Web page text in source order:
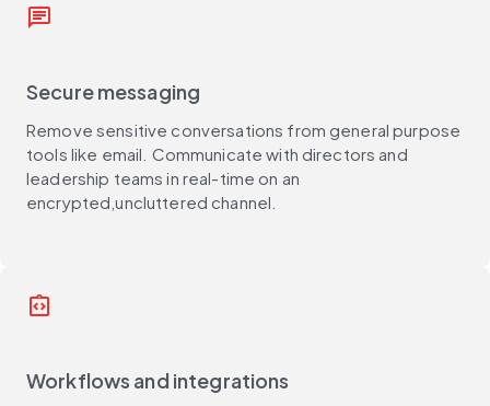
message
Secure messaging
Remove sensitive conversations from general purpose
tools like email. Communicate with directors and
leadership teams in real-time on an
encrypted,uncluttered channel.
integration_instructions
Workflows and integrations